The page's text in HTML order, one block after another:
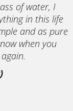
of water, I
in this life
and as pure
when you